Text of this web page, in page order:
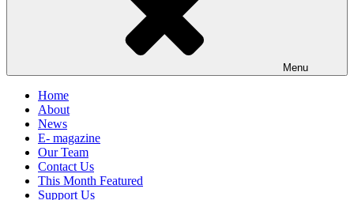
Menu
Home
About
News
E- magazine
Our Team
Contact Us
This Month Featured
Support Us